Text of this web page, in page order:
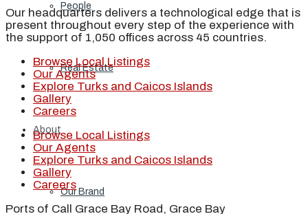
People
Real Estate
About
Our Brand
Our headquarters delivers a technological edge that is
present throughout every step of the experience with
the support of 1,050 offices across 45 countries.
Browse Local Listings
Our Agents
Explore Turks and Caicos Islands
Gallery
Careers
Browse Local Listings
Our Agents
Explore Turks and Caicos Islands
Gallery
Careers
Ports of Call Grace Bay Road, Grace Bay